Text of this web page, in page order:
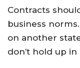
Contracts
business
on another
don’t hold up in